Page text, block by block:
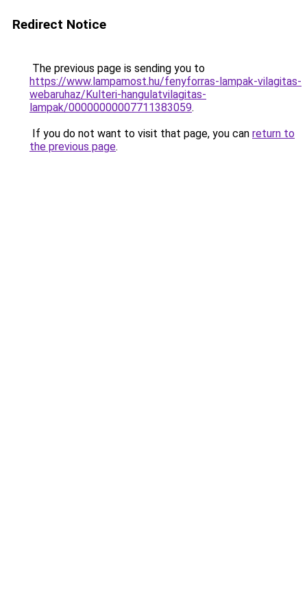
Redirect Notice
The previous page is sending you to
https://www.lampamost.hu/fenyforras-lampak-vilagitas-
webaruhaz/Kulteri-hangulatvilagitas-
lampak/00000000007711383059.
If you do not want to visit that page, you can return to
the previous page.